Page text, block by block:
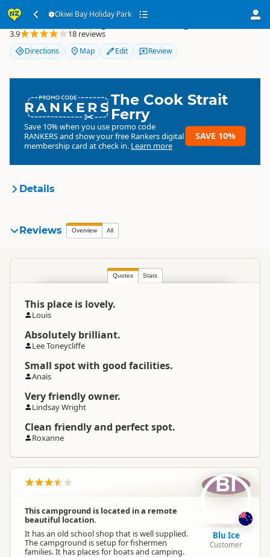
Okiwi Bay Holiday Park
Okiwi Bay Holiday Park
3.9 18 reviews
Directions Map Edit Review
RANKERSThe Cook Strait
Ferry
Save 10% when you use promo code
RANKERSand show your free Rankers digital
membership card at check in. Learn more
SAVE 10%
Details
Organisation
Location South Island
Directions
To Coordinates
Google Maps
Coordinates
Overnight Camping
Overnight Stay Rules Camping and any vehicle
Dump Station
Reviews Overview All
Quotes Stats
This place is lovely.
Louis
Absolutely brilliant.
Lee Toneycliffe
Small spot with good facilities.
Anaïs
Very friendly owner.
Lindsay Wright
Clean friendly and perfect spot.
Roxanne
This campground is located in a remote
beautiful location.
It has an old school shop that is well supplied.
The campground is setup for fishermen
families. It has places for boats and camping.
BI
Blu Ice
Customer